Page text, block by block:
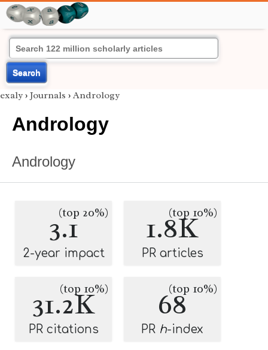
Search
exaly › Journals › Andrology
Andrology
Andrology
3.1
(top 20%)
2-year impact
1.8K
(top 10%)
PR articles
31.2K
(top 10%)
PR citations
68
(top 10%)
PR h-index